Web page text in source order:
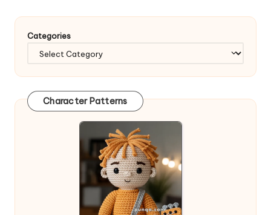
Categories
Character Patterns